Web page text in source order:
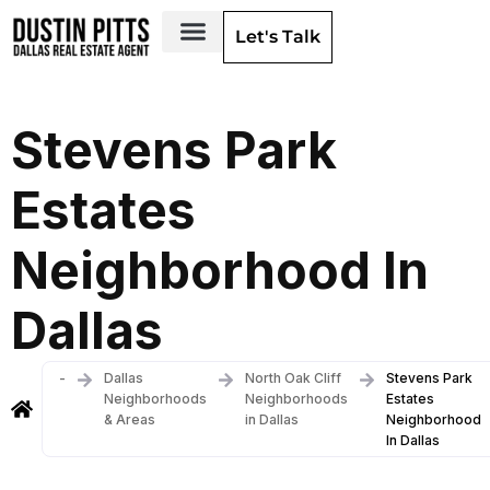
Let's Talk
Stevens Park
Estates
Neighborhood In
Dallas
-
Dallas
Neighborhoods
& Areas
North Oak Cliff
Neighborhoods
in Dallas
Stevens Park
Estates
Neighborhood
In Dallas